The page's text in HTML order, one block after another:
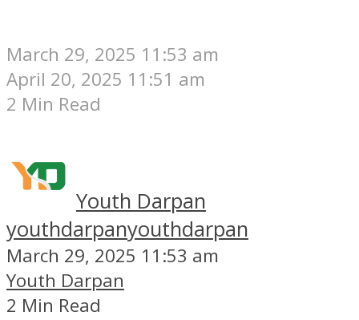
March 29, 2025 11:53 am
April 20, 2025 11:51 am
2 Min Read
Youth Darpan
youthdarpanyouthdarpan
March 29, 2025 11:53 am
Youth Darpan
2 Min Read